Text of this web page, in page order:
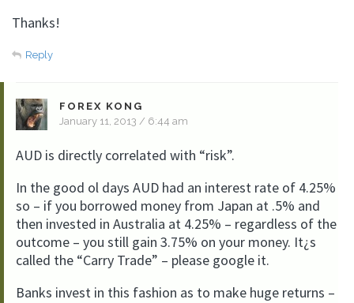
Thanks!
Reply
FOREX KONG
January 11, 2013 / 6:44 am
AUD is directly correlated with “risk”.
In the good ol days AUD had an interest rate of 4.25%
so – if you borrowed money from Japan at .5% and
then invested in Australia at 4.25% – regardless of the
outcome – you still gain 3.75% on your money. It¿s
called the “Carry Trade” – please google it.
Banks invest in this fashion as to make huge returns –